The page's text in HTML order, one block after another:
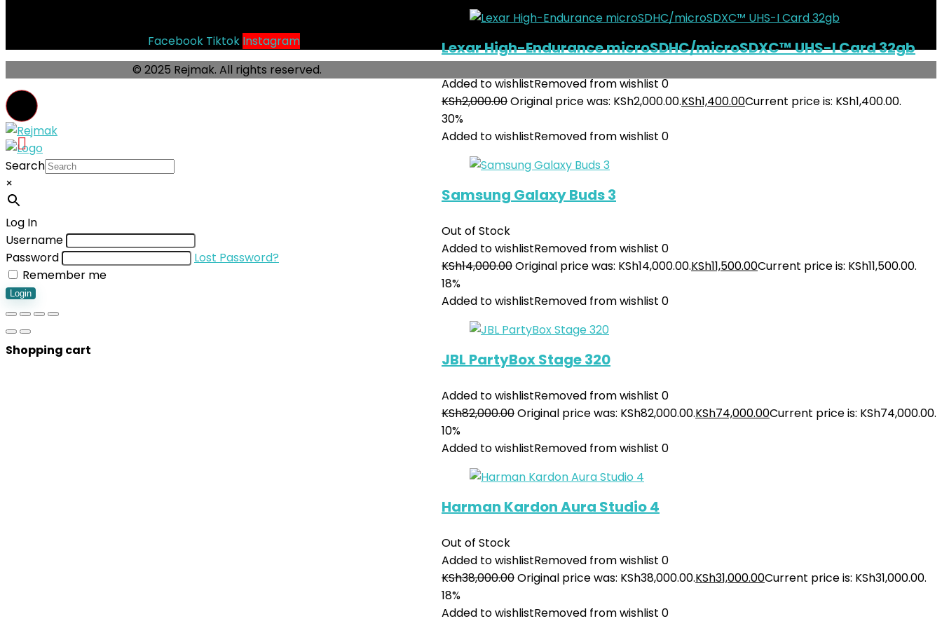
Lexar High-Endurance microSDHC/microSDXC™ UHS-I Card 32gb
Added to wishlistRemoved from wishlist0
KSh2,000.00Original price was: KSh2,000.00.KSh1,400.00Current price is: KSh1,400.00.
30%
Added to wishlistRemoved from wishlist 0
Samsung Galaxy Buds 3
Out of Stock
Added to wishlistRemoved from wishlist 0
KSh14,000.00Original price was: KSh14,000.00.KSh11,500.00Current price is: KSh11,500.00.
18%
Added to wishlistRemoved from wishlist 0
JBL PartyBox Stage 320
Added to wishlistRemoved from wishlist 0
KSh82,000.00Original price was: KSh82,000.00.KSh74,000.00Current price is: KSh74,000.00.
10%
Added to wishlistRemoved from wishlist 0
Harman Kardon Aura Studio 4
Out of Stock
Added to wishlistRemoved from wishlist 0
KSh38,000.00Original price was: KSh38,000.00.KSh31,000.00Current price is: KSh31,000.00.
18%
Added to wishlistRemoved from wishlist 0
Facebook Tiktok Instagram
© 2025 Rejmak. All rights reserved.
Search
×
Log In
Username
Password
Lost Password?
Remember me
Login
Shopping cart